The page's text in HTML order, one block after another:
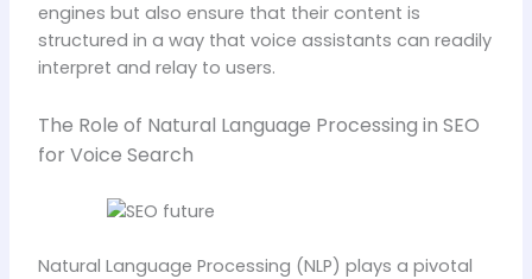
engines but also ensure that their content is
structured in a way that voice assistants can readily
interpret and relay to users.
The Role of Natural Language Processing in SEO
for Voice Search
Natural Language Processing (NLP) plays a pivotal